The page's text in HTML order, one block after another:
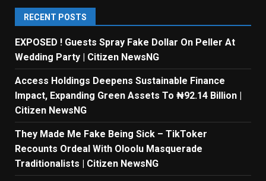
RECENT POSTS
EXPOSED ! Guests Spray Fake Dollar On Peller At
Wedding Party | Citizen NewsNG
Access Holdings Deepens Sustainable Finance
Impact, Expanding Green Assets To ₦92.14 Billion |
Citizen NewsNG
They Made Me Fake Being Sick – TikToker
Recounts Ordeal With Oloolu Masquerade
Traditionalists | Citizen NewsNG